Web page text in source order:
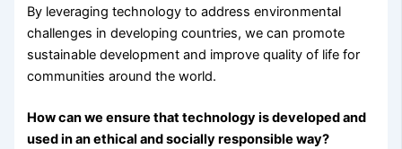
By leveraging technology to address environmental
challenges in developing countries, we can promote
sustainable development and improve quality of life for
communities around the world.
How can we ensure that technology is developed and
used in an ethical and socially responsible way?